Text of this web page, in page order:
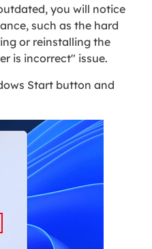
you will notice
such as the hard
or reinstalling the
is incorrect" issue.
Start button and